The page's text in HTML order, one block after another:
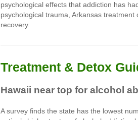
psychological effects that addiction has
psychological trauma, Arkansas
recovery.
Treatment & Detox
Hawaii near top for alcohol
A survey finds the state has the lowest